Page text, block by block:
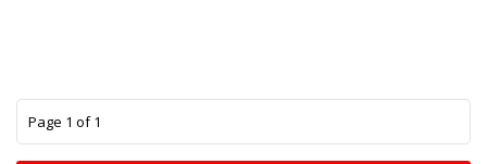
Page 1 of 1